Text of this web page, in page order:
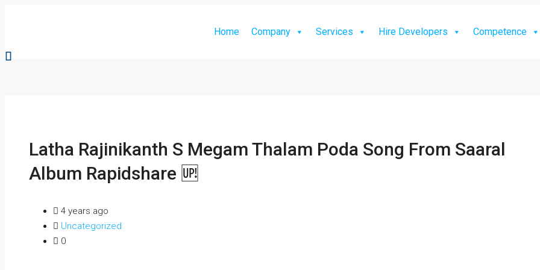
Home Company Services Hire Developers Competence
Latha Rajinikanth S Megam Thalam Poda Song From Saaral
Album Rapidshare 🆙
4 years ago
Uncategorized
0